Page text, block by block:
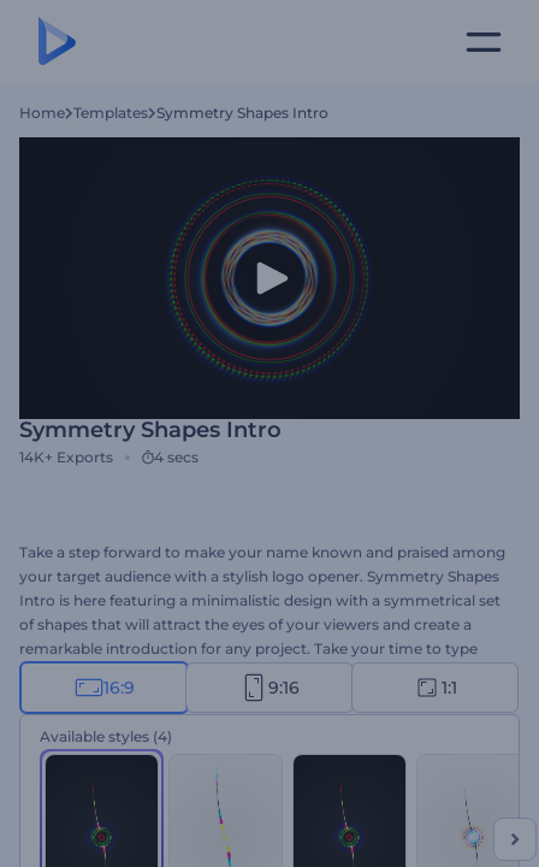
Home Templates Symmetry Shapes Intro
Symmetry Shapes Intro
14K+ Exports 4 secs
Take a step forward to make your name known and praised among
your target audience with a stylish logo opener. Symmetry Shapes
Intro is here featuring a minimalistic design with a symmetrical set
of shapes that will attract the eyes of your viewers and create a
remarkable introduction for any project. Take your time to type
your company name, write your tagline or catchphrase, upload
your logo, and wait a few minutes to get a high-resolution logo
animation. Use it to promote new products or tech brands,
introduce your company, your new channel, and more. Give it a
16:9 9:16 1:1
Available styles (4)